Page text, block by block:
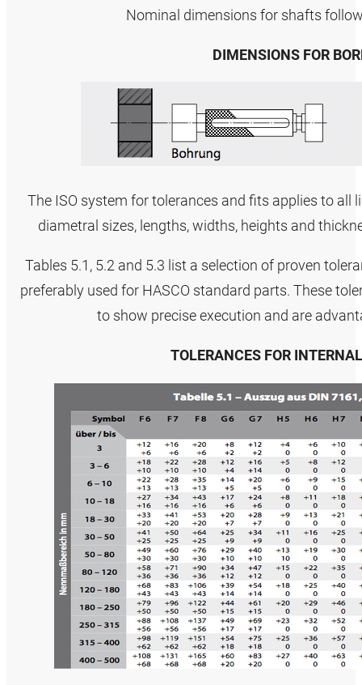
Nominal dimensions for shafts
DIMENSIONS FOR
The ISO system for tolerances and fits applies to all
diametral sizes, lengths, widths, heights and
Tables 5.1, 5.2 and 5.3 list a selection of proven
preferably used for HASCO standard parts. These
to show precise execution and are
TOLERANCES FOR